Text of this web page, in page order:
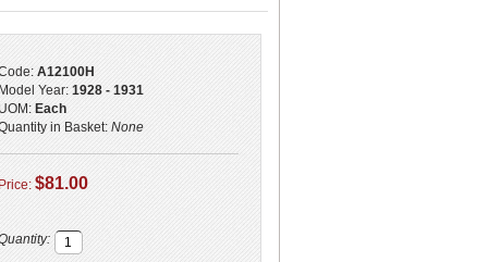
A12100H
Year: 1928 - 1931
Each
in Basket: None
$81.00